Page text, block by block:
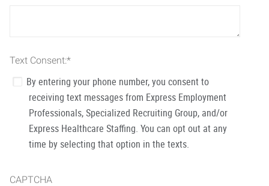
Text Consent:*
By entering your phone number, you consent to
receiving text messages from Express Employment
Professionals, Specialized Recruiting Group, and/or
Express Healthcare Staffing. You can opt out at any
time by selecting that option in the texts.
CAPTCHA